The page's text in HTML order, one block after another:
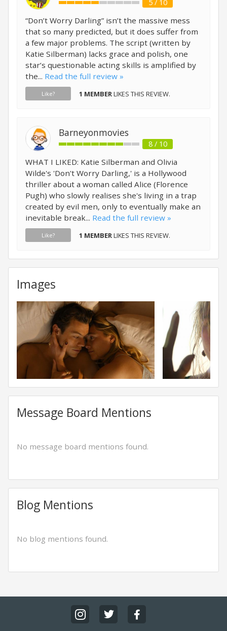
5 / 10
“Don’t Worry Darling” isn’t the massive mess
that so many predicted, but it does suffer from
a few major problems. The script (written by
Katie Silberman) lacks grace and polish, one
star’s questionable acting skills is amplified by
the... Read the full review »
Like? 1 MEMBERLIKES THIS REVIEW.
Barneyonmovies
8 / 10
WHAT I LIKED: Katie Silberman and Olivia
Wilde's 'Don't Worry Darling,' is a Hollywood
thriller about a woman called Alice (Florence
Pugh) who slowly realises she's living in a trap
created by evil men, only to eventually make an
inevitable break... Read the full review »
Like? 1 MEMBERLIKES THIS REVIEW.
Images
Message Board Mentions
No message board mentions found.
Blog Mentions
No blog mentions found.